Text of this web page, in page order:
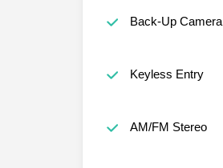
Back-Up Camera
Keyless Entry
AM/FM Stereo